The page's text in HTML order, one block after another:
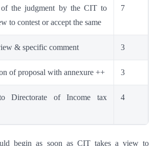
of the judgment by the CIT to
to contest or accept the same
7
& specific comment 3
of proposal with annexure ++ 3
Directorate of Income tax
4
begin as soon as CIT takes a view to